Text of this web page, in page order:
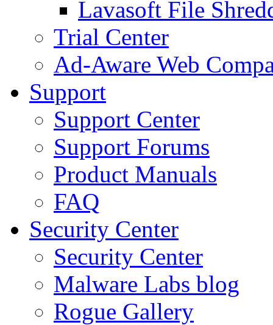
Lavasoft File
Trial Center
Ad-Aware Web
Support
Support Center
Support Forums
Product Manuals
FAQ
Security Center
Security Center
Malware Labs blog
Rogue Gallery